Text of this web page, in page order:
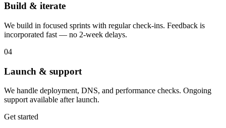
Build & iterate
We build in focused sprints with regular check-ins. Feedback is
incorporated fast — no 2-week delays.
04
Launch & support
We handle deployment, DNS, and performance checks. Ongoing
support available after launch.
Get started